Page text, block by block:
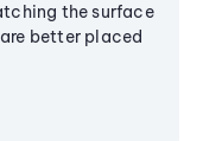
the surface
better placed